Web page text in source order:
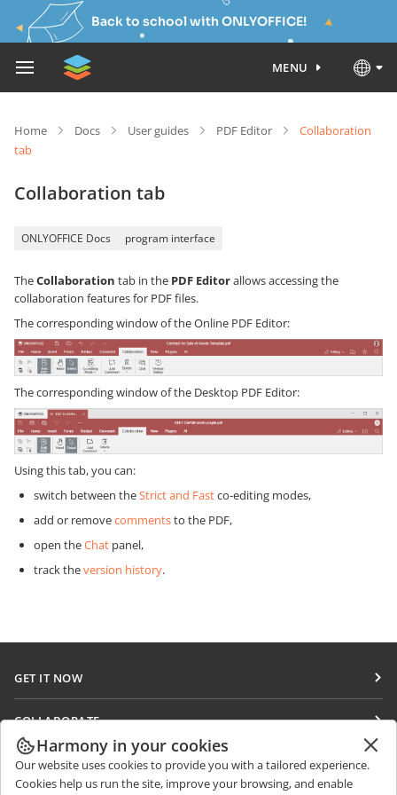
Back to school with ONLYOFFICE!
MENU
Home Docs User guides PDF Editor
Collaboration
tab
Collaboration tab
ONLYOFFICE Docs program interface
TheCollaboration tab in the PDF Editorallows accessing the
collaboration features for PDF files.
The corresponding window of the Online PDF Editor:
The corresponding window of the Desktop PDF Editor:
Using this tab, you can:
switch between theStrict and Fastco-editing modes,
add or removecommentsto the PDF,
open theChat panel,
track theversion history.
GET IT NOW
DocSpace
Workspace
COLLABORATE
For contributors
For translators
GET NEWS
Blog
Harmony in your cookies
Our website uses cookies to provide you with a tailored experience.
Cookies help us run the site, improve your browsing, and enable